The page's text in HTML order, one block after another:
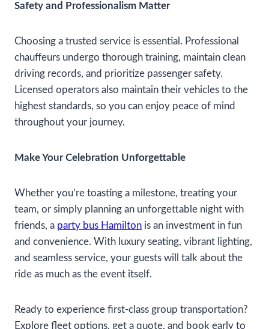
Safety and Professionalism Matter
Choosing a trusted service is essential. Professional
chauffeurs undergo thorough training, maintain clean
driving records, and prioritize passenger safety.
Licensed operators also maintain their vehicles to the
highest standards, so you can enjoy peace of mind
throughout your journey.
Make Your Celebration Unforgettable
Whether you’re toasting a milestone, treating your
team, or simply planning an unforgettable night with
friends, a party bus Hamilton is an investment in fun
and convenience. With luxury seating, vibrant lighting,
and seamless service, your guests will talk about the
ride as much as the event itself.
Ready to experience first-class group transportation?
Explore fleet options, get a quote, and book early to